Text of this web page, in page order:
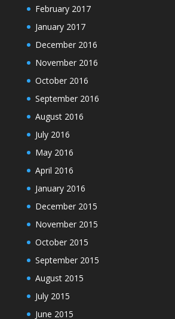
February 2017
January 2017
December 2016
November 2016
October 2016
September 2016
August 2016
July 2016
May 2016
April 2016
January 2016
December 2015
November 2015
October 2015
September 2015
August 2015
July 2015
June 2015